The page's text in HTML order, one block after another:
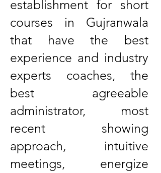
establishment for short
courses in Gujranwala
that have the best
experience and industry
experts coaches, the
best agreeable
administrator, most
recent showing
approach, intuitive
meetings, energize